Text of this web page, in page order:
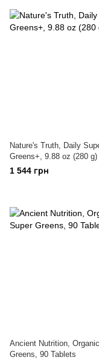
Nature's Truth, Daily
Greens+, 9.88 oz (280 g)
1 544 грн
Ancient Nutrition,
Greens, 90 Tablets